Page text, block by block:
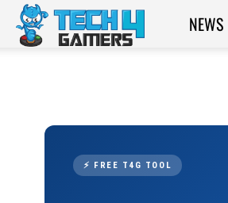
Tech4Gamers
NEWS
⚡ FREE T4G TOOL